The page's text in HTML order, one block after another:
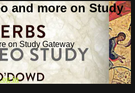
and more on Study
on Study Gateway
in